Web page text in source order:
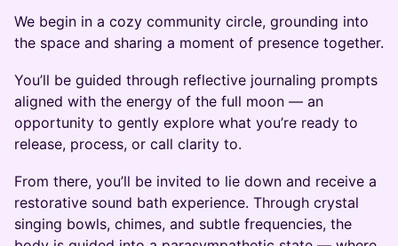
We begin in a cozy community circle, grounding into
the space and sharing a moment of presence together.
You’ll be guided through reflective journaling prompts
aligned with the energy of the full moon — an
opportunity to gently explore what you’re ready to
release, process, or call clarity to.
From there, you’ll be invited to lie down and receive a
restorative sound bath experience. Through crystal
singing bowls, chimes, and subtle frequencies, the